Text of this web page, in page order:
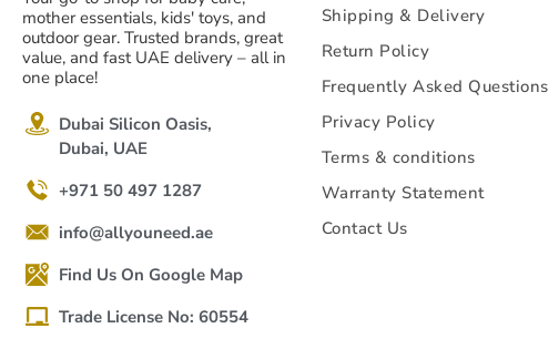
mother essentials, kids' toys, and
outdoor gear. Trusted brands, great
value, and fast UAE delivery – all in
one place!
Dubai Silicon Oasis,
Dubai, UAE
+971 50 497 1287
info@allyouneed.ae
Find Us On Google Map
Trade License No: 60554
Shipping & Delivery
Return Policy
Frequently Asked Questions
Privacy Policy
Terms & conditions
Warranty Statement
Contact Us